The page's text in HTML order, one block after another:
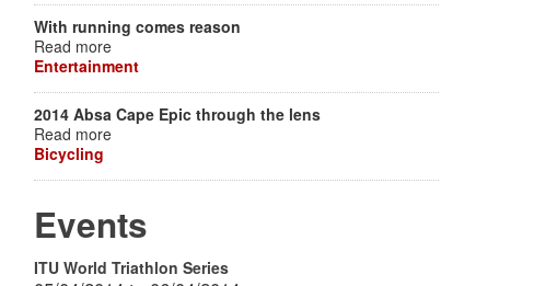
With running comes reason
Read more
Entertainment
2014 Absa Cape Epic through the lens
Read more
Bicycling
Events
ITU World Triathlon Series